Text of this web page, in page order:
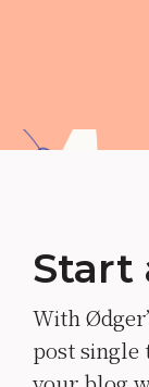
Start
With
post single